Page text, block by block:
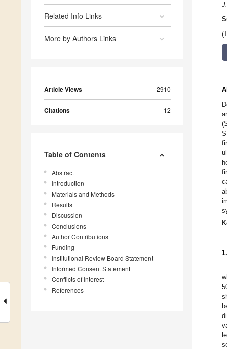
Related Info Links
More by Authors Links
Article Views 2910
Citations 12
Table of Contents
Abstract
Introduction
Materials and Methods
Results
Discussion
Conclusions
Author Contributions
Funding
Institutional Review Board Statement
Informed Consent Statement
Conflicts of Interest
References